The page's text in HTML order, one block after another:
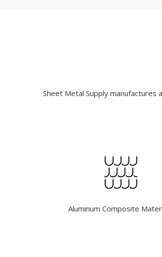
Sheet Metal Supply manufactures
Aluminum Composite